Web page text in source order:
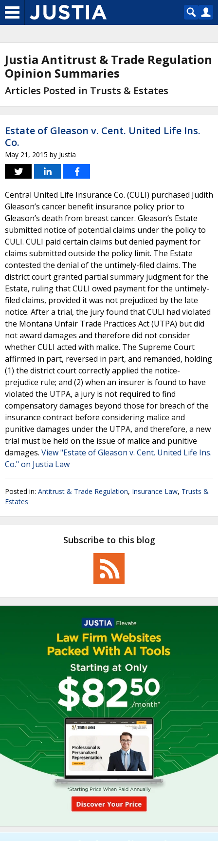
Justia Antitrust & Trade Regulation
Opinion Summaries
Articles Posted in Trusts & Estates
Estate of Gleason v. Cent. United Life Ins.
Co.
May 21, 2015 by Justia
Central United Life Insurance Co. (CULI) purchased Judith
Gleason’s cancer benefit insurance policy prior to
Gleason’s death from breast cancer. Gleason’s Estate
submitted notice of potential claims under the policy to
CULI. CULI paid certain claims but denied payment for
claims submitted outside the policy limit. The Estate
contested the denial of the untimely-filed claims. The
district court granted partial summary judgment for the
Estate, ruling that CULI owed payment for the untimely-
filed claims, provided it was not prejudiced by the late
notice. After a trial, the jury found that CULI had violated
the Montana Unfair Trade Practices Act (UTPA) but did
not award damages and therefore did not consider
whether CULI acted with malice. The Supreme Court
affirmed in part, reversed in part, and remanded, holding
(1) the district court correctly applied the notice-
prejudice rule; and (2) when an insurer is found to have
violated the UTPA, a jury is not required to find
compensatory damages beyond those for breach of the
insurance contract before considering malice and
punitive damages under the UTPA, and therefore, a new
trial must be held on the issue of malice and punitive
damages. View "Estate of Gleason v. Cent. United Life Ins.
Co." on Justia Law
Posted in: Antitrust & Trade Regulation, Insurance Law, Trusts &
Estates
Subscribe to this blog